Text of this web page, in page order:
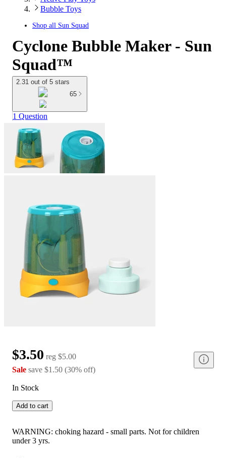
Bubble Toys
Shop all Sun Squad
Cyclone Bubble Maker - Sun
Squad™
2.31 out of 5 stars
65
1 Question
$3.50 reg $5.00
Sale save $1.50 (30% off)
In Stock
Add to cart
WARNING: choking hazard - small parts. Not for children
under 3 yrs.